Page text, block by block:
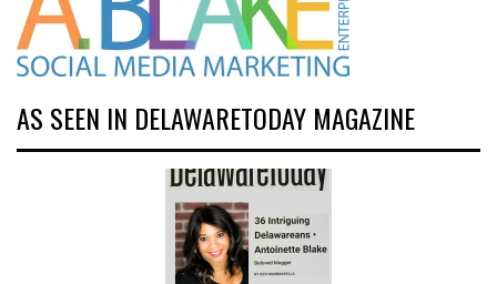
AS SEEN IN DELAWARETODAY MAGAZINE